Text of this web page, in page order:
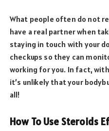
What people often do not
have a real partner when
staying in touch with your
checkups so they can
working for you. In fact,
it’s unlikely that your
all!
How To Use Steroids